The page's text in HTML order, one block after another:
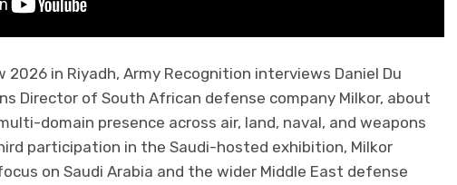
2026 in Riyadh, Army Recognition interviews Daniel Du
Director of South African defense company Milkor, about
domain presence across air, land, naval, and weapons
participation in the Saudi-hosted exhibition, Milkor
on Saudi Arabia and the wider Middle East defense